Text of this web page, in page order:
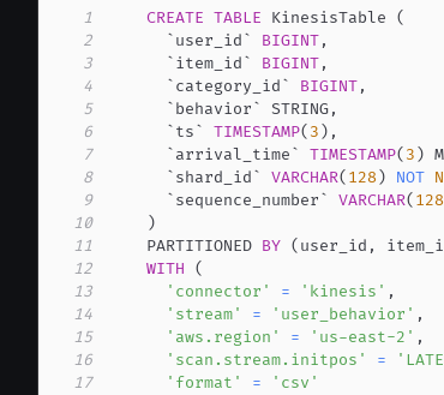
1 CREATE TABLE KinesisTable (
2
`user_id` BIGINT,
3
`item_id` BIGINT,
4
`category_id` BIGINT,
5
`behavior` STRING,
6
`ts` TIMESTAMP( 3 ) ,
7
`arrival_time` TIMESTAMP( 3 )
8
`shard_id` VARCHAR( 128 ) NOT
9
`sequence_number` VARCHAR( 128
10
)
11
    PARTITIONED
BY ( user_id ,
12
WITH
(
13
'connector' = 'kinesis' ,
14
'stream' = 'user_behavior' ,
15
'aws.region' = 'us-east-2' ,
16
'scan.stream.initpos' =
17
'format' =
'csv'